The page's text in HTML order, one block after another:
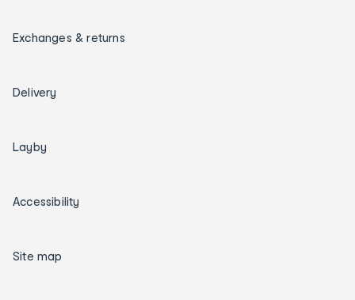
Exchanges & returns
Delivery
Layby
Accessibility
Site map